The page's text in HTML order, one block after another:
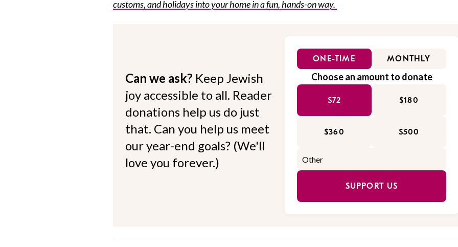
customs, and holidays into your home in a fun, hands-on way.
Can we ask? Keep Jewish
joy accessible to all. Reader
donations help us do just
that. Can you help us meet
our year-end goals? (We'll
love you forever.)
ONE-TIME MONTHLY
Choose an amount to donate
$72 $180
$360 $500
SUPPORT US